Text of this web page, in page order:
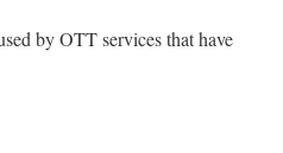
by OTT services that have